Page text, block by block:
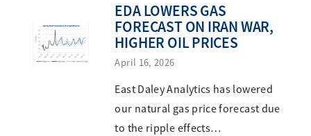
EDA LOWERS GAS
FORECAST ON IRAN WAR,
HIGHER OIL PRICES
April 16, 2026
East Daley Analytics has lowered
our natural gas price forecast due
to the ripple effects…